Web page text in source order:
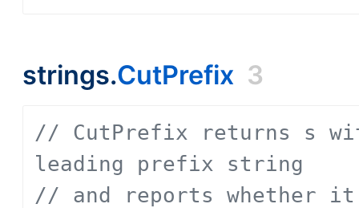
strings.CutPrefix 3
// CutPrefix returns s
leading prefix string
// and reports whether